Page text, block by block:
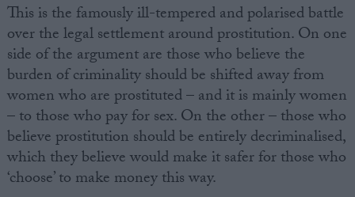
This is the famously ill-tempered and polarised battle
over the legal settlement around prostitution. On one
side of the argument are those who believe the
burden of criminality should be shifted away from
women who are prostituted – and it is mainly women
– to those who pay for sex. On the other – those who
believe prostitution should be entirely decriminalised,
which they believe would make it safer for those who
‘choose’ to make money this way.